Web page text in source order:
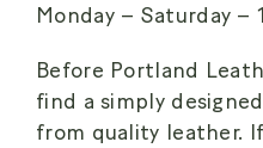
Monday – Saturday –
Before Portland
find a simply
from quality leather.